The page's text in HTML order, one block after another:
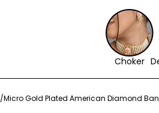
Choker
/Micro Gold Plated American Diamond